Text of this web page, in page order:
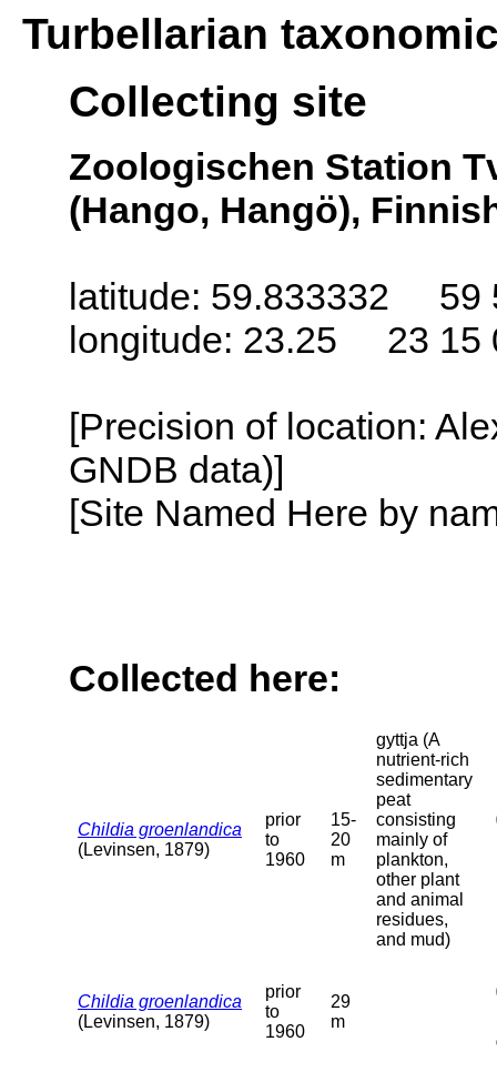
Turbellarian
Collecting site
Zoologischen Station
(Hango, Hangö),
latitude: 59.833332 59
longitude: 23.25 23 15
[Precision of location:
GNDB data)]
[Site Named Here by
Collected here:
Childia groenlandica
(Levinsen, 1879)
prior
to
1960
15-
20
m
gyttja (A
nutrient-rich
sedimentary
peat
consisting
mainly of
plankton,
other plant
and animal
residues,
and mud)
Childia groenlandica
(Levinsen, 1879)
prior
to
1960
29
m